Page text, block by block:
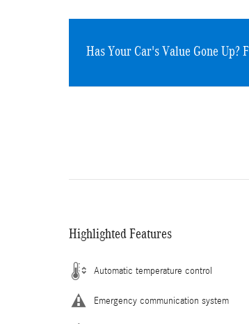
Has Your Car's Value Gone Up?
Highlighted Features
Automatic temperature control
Emergency communication system